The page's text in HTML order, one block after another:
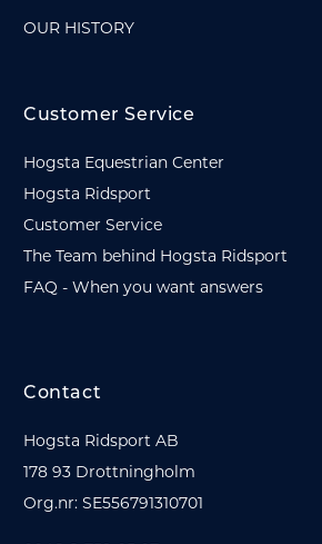
OUR HISTORY
Customer Service
Hogsta Equestrian Center
Hogsta Ridsport
Customer Service
The Team behind Hogsta Ridsport
FAQ - When you want answers
Contact
Hogsta Ridsport AB
178 93 Drottningholm
Org.nr: SE556791310701